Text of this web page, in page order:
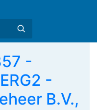
-
-
B.V.,